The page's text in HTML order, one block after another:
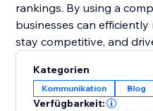
rankings. By using a
businesses can
stay competitive, and
Ready to maximize traffic
results? Start your SEO
Kategorien
Kommunikation Blog
Verfügbarkeit: